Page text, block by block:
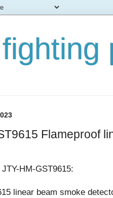
Flameproof
HM-GST9615:
linear beam smoke